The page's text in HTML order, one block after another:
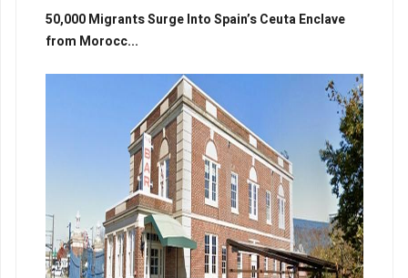
50,000 Migrants Surge Into Spain’s Ceuta Enclave
from Morocc...